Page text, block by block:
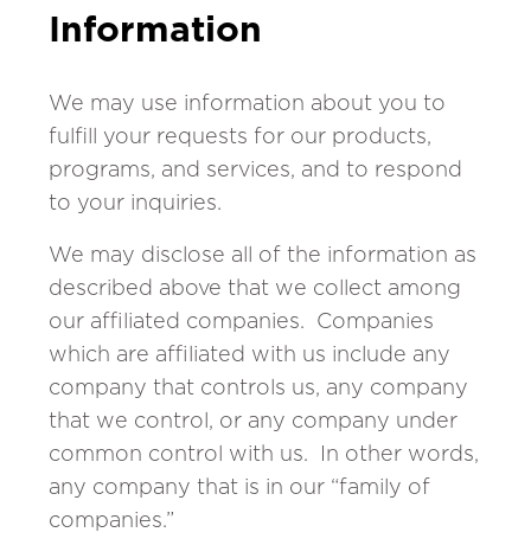
Information
We may use information about you to
fulfill your requests for our products,
programs, and services, and to respond
to your inquiries.
We may disclose all of the information as
described above that we collect among
our affiliated companies. Companies
which are affiliated with us include any
company that controls us, any company
that we control, or any company under
common control with us. In other words,
any company that is in our “family of
companies.”